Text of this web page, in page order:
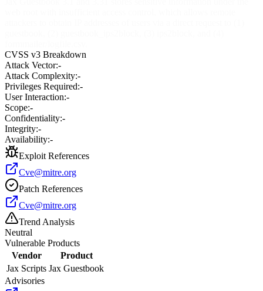
CVSS v3 Breakdown
Attack Vector:-
Attack Complexity:-
Privileges Required:-
User Interaction:-
Scope:-
Confidentiality:-
Integrity:-
Availability:-
Exploit References
Cve@mitre.org
Patch References
Cve@mitre.org
Trend Analysis
Neutral
Vulnerable Products
Vendor
Product
Jax Scripts Jax Guestbook
Advisories